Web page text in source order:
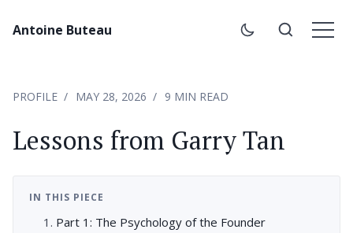
Antoine Buteau
PROFILE MAY 28, 2026 9 MIN READ
Lessons from Garry Tan
IN THIS PIECE
Part 1: The Psychology of the Founder